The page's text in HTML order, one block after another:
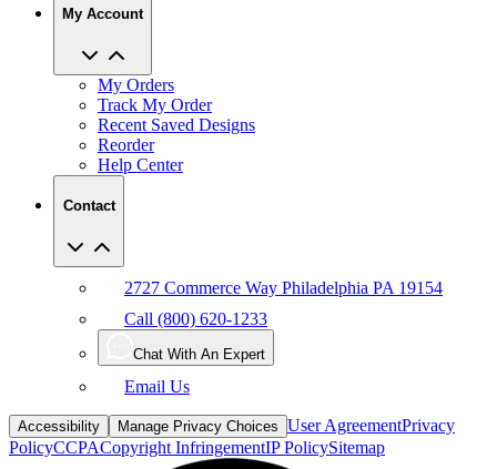
My Orders
Recent Saved Designs
Reorder
Help Center
Contact
Call (800) 620-1233
Chat With An Expert
Email Us
Accessibility Manage Privacy Choices